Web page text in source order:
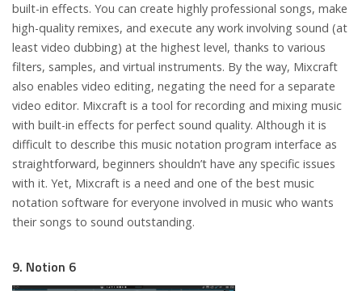
built-in effects. You can create highly professional songs, make
high-quality remixes, and execute any work involving sound (at
least video dubbing) at the highest level, thanks to various
filters, samples, and virtual instruments. By the way, Mixcraft
also enables video editing, negating the need for a separate
video editor. Mixcraft is a tool for recording and mixing music
with built-in effects for perfect sound quality. Although it is
difficult to describe this music notation program interface as
straightforward, beginners shouldn’t have any specific issues
with it. Yet, Mixcraft is a need and one of the best music
notation software for everyone involved in music who wants
their songs to sound outstanding.
9. Notion 6